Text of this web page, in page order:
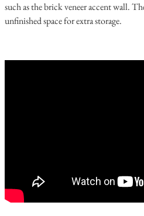
such as the brick veneer accent wall.
unfinished space for extra storage.